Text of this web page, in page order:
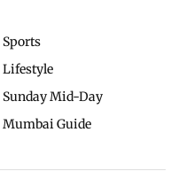
Sports
Lifestyle
Sunday Mid-Day
Mumbai Guide